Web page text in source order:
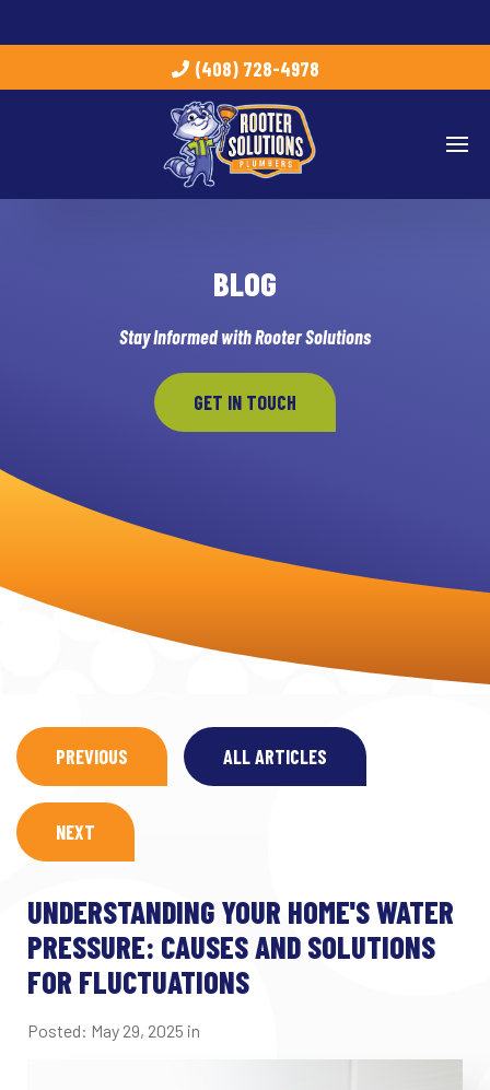
(408) 728-4978
BLOG
Stay Informed with Rooter Solutions
GET IN TOUCH
PREVIOUS ALL ARTICLES
NEXT
UNDERSTANDING YOUR HOME'S WATER
PRESSURE: CAUSES AND SOLUTIONS
FOR FLUCTUATIONS
Posted: May 29, 2025 in